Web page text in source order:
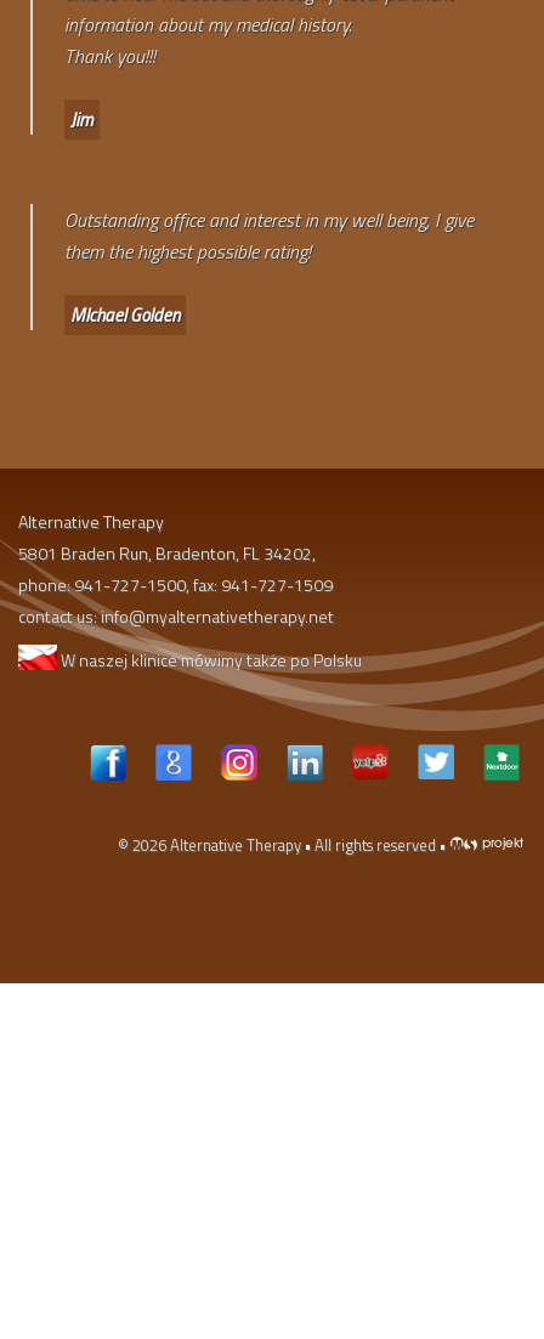
information about my medical history.
Thank you!!!
Jim
Outstanding office and interest in my well being, I give
them the highest possible rating!
MIchael Golden
Alternative Therapy
5801 Braden Run, Bradenton, FL 34202,
phone: 941-727-1500, fax: 941-727-1509
contact us:info@myalternativetherapy.net
W naszej klinice mówimy także po Polsku
© 2026Alternative Therapy• All rights reserved •